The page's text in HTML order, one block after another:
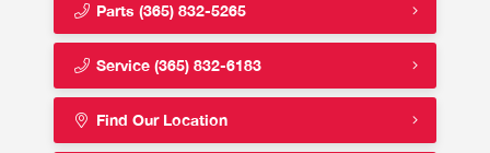
Parts (365) 832-5265
Service (365) 832-6183
Find Our Location